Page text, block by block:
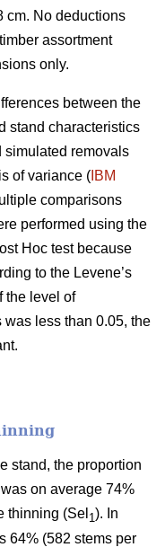
cm. No deductions
assortment
only.
between the
stand characteristics
simulated removals
of variance ( IBM
comparisons
performed using the
Hoc test because
to the Levene’s
the level of
less than 0.05, the
stand, the proportion
on average 74%
thinning (Sel 1). In
64% (582 stems per